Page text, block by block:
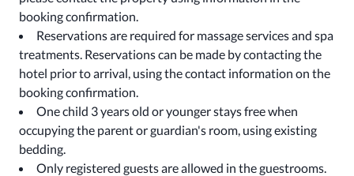
booking confirmation.
Reservations are required for massage services and spa
treatments. Reservations can be made by contacting the
hotel prior to arrival, using the contact information on the
booking confirmation.
One child 3 years old or younger stays free when
occupying the parent or guardian's room, using existing
bedding.
Only registered guests are allowed in the guestrooms.